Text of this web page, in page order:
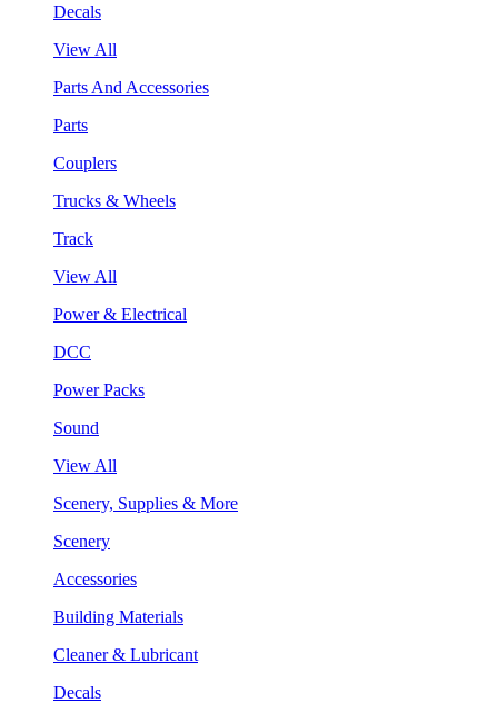
Decals
View All
Parts And Accessories
Parts
Couplers
Trucks & Wheels
Track
View All
Power & Electrical
DCC
Power Packs
Sound
View All
Scenery, Supplies & More
Scenery
Accessories
Building Materials
Cleaner & Lubricant
Decals